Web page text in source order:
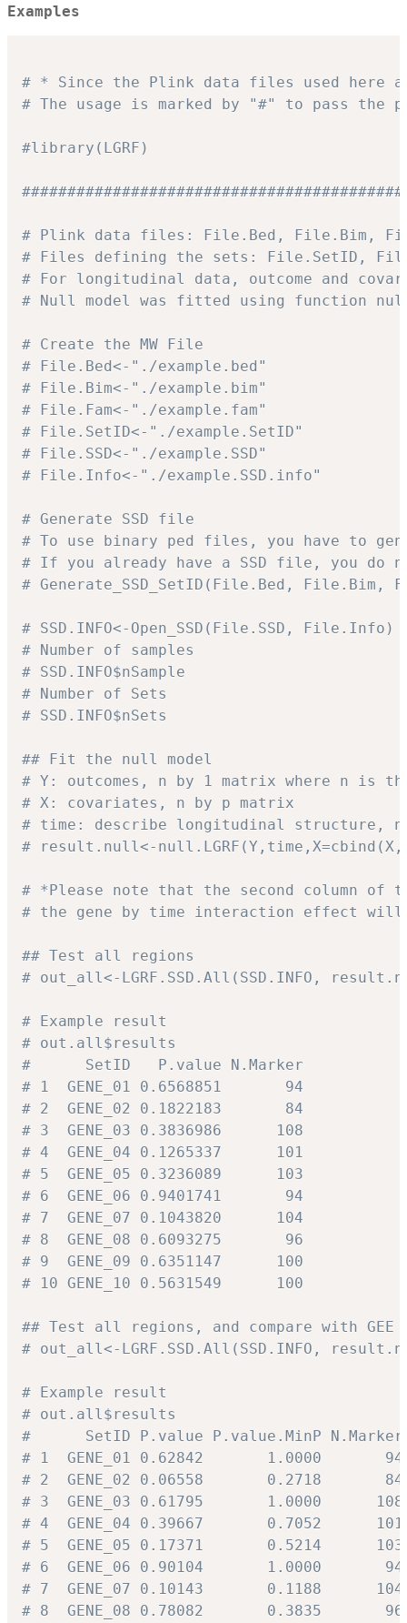
Examples
# * Since the Plink data files used here
# The usage is marked by "#" to pass the
#library(LGRF)
# Plink data files: File.Bed, File.Bim,
# Files defining the sets: File.SetID,
# For longitudinal data, outcome and
# Null model was fitted using function
# Create the MW File
# File.Bed<-"./example.bed"
# File.Bim<-"./example.bim"
# File.Fam<-"./example.fam"
# File.SetID<-"./example.SetID"
# File.SSD<-"./example.SSD"
# File.Info<-"./example.SSD.info"
# Generate SSD file
# To use binary ped files, you have to
# If you already have a SSD file, you
# Generate_SSD_SetID(File.Bed,
# SSD.INFO<-Open_SSD(File.SSD, File.Info)
# Number of samples
# SSD.INFO$nSample
# Number of Sets
# SSD.INFO$nSets
## Fit the null model
# Y: outcomes, n by 1 matrix where n is
# X: covariates, n by p matrix
# time: describe longitudinal structure, n
# result.null<-
# *Please note that the second column
# the gene by time interaction effect
## Test all regions
# out_all<-LGRF.SSD.All(SSD.INFO,
# Example result
# out.all$results
#      SetID   P.value N.Marker
# 1  GENE_01 0.6568851       94
# 2  GENE_02 0.1822183       84
# 3  GENE_03 0.3836986      108
# 4  GENE_04 0.1265337      101
# 5  GENE_05 0.3236089      103
# 6  GENE_06 0.9401741       94
# 7  GENE_07 0.1043820      104
# 8  GENE_08 0.6093275       96
# 9  GENE_09 0.6351147      100
# 10 GENE_10 0.5631549      100
## Test all regions, and compare with GEE
# out_all<-LGRF.SSD.All(SSD.INFO,
# Example result
# out.all$results
#      SetID P.value P.value.MinP N.Marker
# 1  GENE_01 0.62842       1.0000       94
# 2  GENE_02 0.06558       0.2718       84
# 3  GENE_03 0.61795       1.0000      108
# 4  GENE_04 0.39667       0.7052      101
# 5  GENE_05 0.17371       0.5214      103
# 6  GENE_06 0.90104       1.0000       94
# 7  GENE_07 0.10143       0.1188      104
# 8  GENE_08 0.78082       0.3835       96